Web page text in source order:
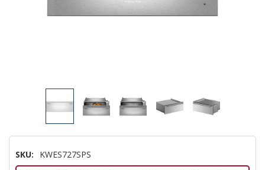
SKU: KWES727SPS